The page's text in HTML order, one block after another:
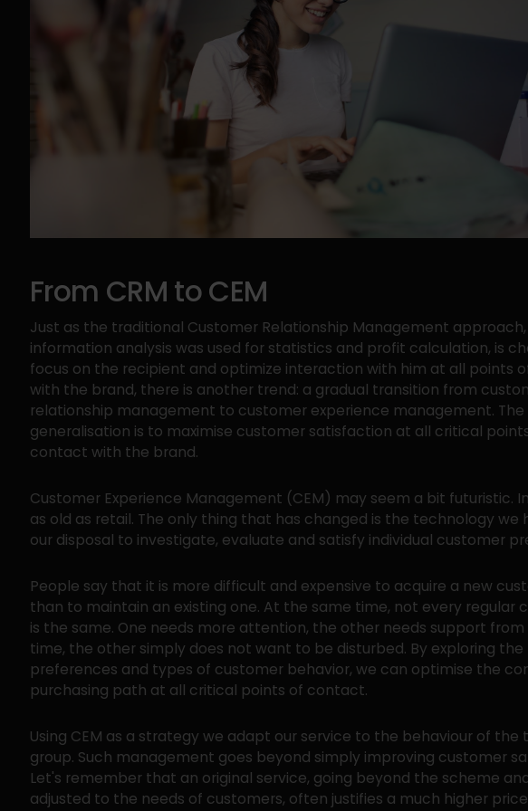
From CRM to CEM
Just as the traditional Customer Relationship Management
information analysis was used for statistics and profit calculation, is
focus on the recipient and optimize interaction with him at all points
with the brand, there is another trend: a gradual transition from
relationship management to customer experience management. The
generalisation is to maximise customer satisfaction at all critical
contact with the brand.
Customer Experience Management (CEM) may seem a bit futuristic.
as old as retail. The only thing that has changed is the technology we
our disposal to investigate, evaluate and satisfy individual customer
People say that it is more difficult and expensive to acquire a new
than to maintain an existing one. At the same time, not every regular
is the same. One needs more attention, the other needs support
time, the other simply does not want to be disturbed. By exploring the
preferences and types of customer behavior, we can optimise the
purchasing path at all critical points of contact.
Using CEM as a strategy we adapt our service to the behaviour of the
group. Such management goes beyond simply improving customer
Let's remember that an original service, going beyond the scheme
adjusted to the needs of customers, often justifies a much higher